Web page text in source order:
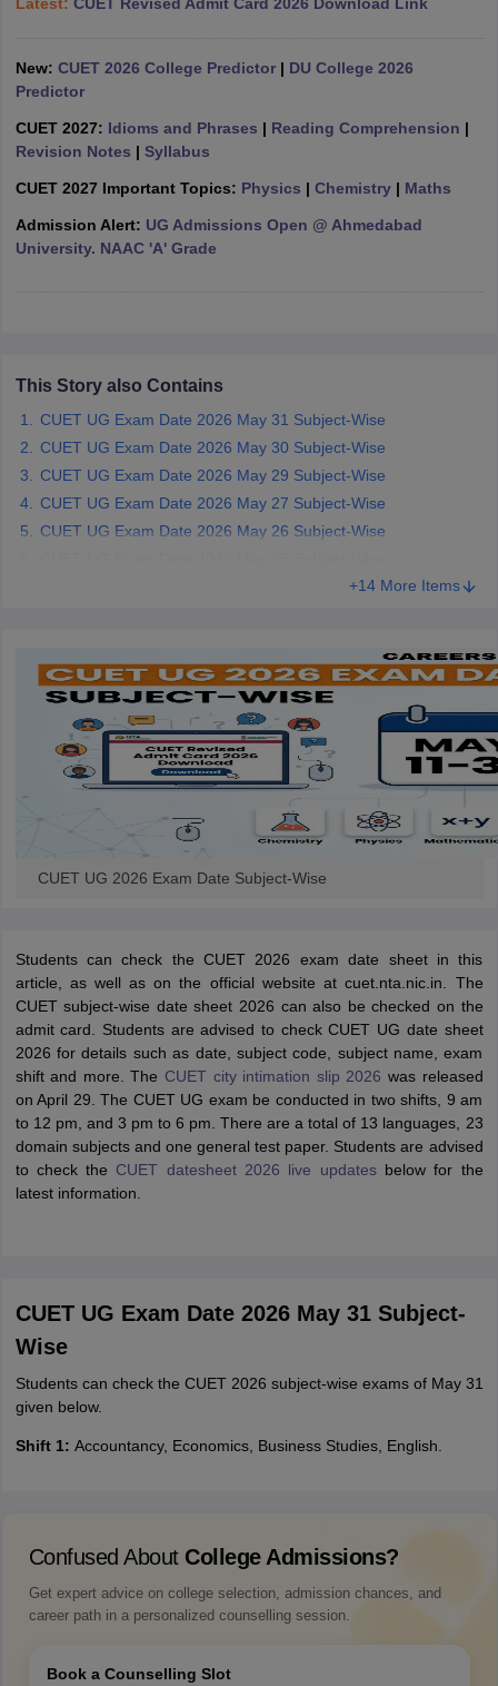
Cut offBHU CUET Cut offCUET Cutoff CUET Cut off For
Year Question Papers
SyllabusIIT JAM ResultIIT JAM cut off
NEST Result
Examination FormIGNOU Question PapersIGNOU Result
Government Colleges in BhopalGovernment Colleges in Pune
in AllahabadPrivate Degree Colleges in VaranasiPrivate Degree
New: CUET 2026 College Predictor| DU College 2026
Predictor
CUET 2027: Idioms and Phrases | Reading Comprehension |
Revision Notes | Syllabus
CUET 2027 Important Topics: Physics | Chemistry| Maths
Admission Alert: UG Admissions Open @ Ahmedabad
University. NAAC 'A' Grade
This Story also Contains
CUET UG Exam Date 2026 May 31 Subject-Wise
CUET UG Exam Date 2026 May 30 Subject-Wise
CUET UG Exam Date 2026 May 29 Subject-Wise
CUET UG Exam Date 2026 May 27 Subject-Wise
CUET UG Exam Date 2026 May 26 Subject-Wise
+14 More Items
CUET UG 2026 Exam Date Subject-Wise
Students can check the CUET 2026 exam date sheet in this
article, as well as on the official website at cuet.nta.nic.in. The
CUET subject-wise date sheet 2026 can also be checked on the
admit card. Students are advised to check CUET UG date sheet
2026 for details such as date, subject code, subject name, exam
shift and more. The CUET city intimation slip 2026 was released
on April 29. The CUET UG exam be conducted in two shifts, 9 am
to 12 pm, and 3 pm to 6 pm. There are a total of 13 languages, 23
domain subjects and one general test paper. Students are advised
to check the CUET datesheet 2026 live updates below for the
latest information.
CUET UG Exam Date 2026 May 31 Subject-
Wise
Students can check the CUET 2026 subject-wise exams of May 31
given below.
Shift 1: Accountancy, Economics, Business Studies, English.
Confused About College Admissions?
Get expert advice on college selection, admission chances, and
career path in a personalized counselling session.
Book a Counselling Slot